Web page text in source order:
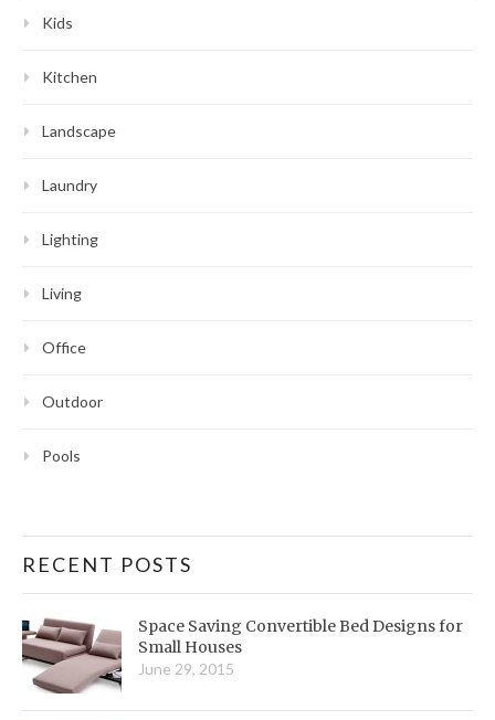
Kids
Kitchen
Landscape
Laundry
Lighting
Living
Office
Outdoor
Pools
RECENT POSTS
Space Saving Convertible Bed Designs for
Small Houses
June 29, 2015